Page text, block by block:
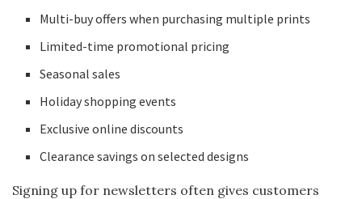
Multi-buy offers when purchasing multiple prints
Limited-time promotional pricing
Seasonal sales
Holiday shopping events
Exclusive online discounts
Clearance savings on selected designs
Signing up for newsletters often gives customers